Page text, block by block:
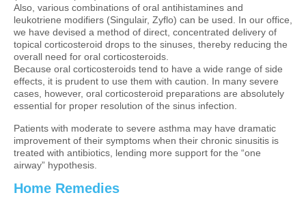
Also, various combinations of oral antihistamines and
leukotriene modifiers (Singulair, Zyflo) can be used. In our office,
we have devised a method of direct, concentrated delivery of
topical corticosteroid drops to the sinuses, thereby reducing the
overall need for oral corticosteroids.
Because oral corticosteroids tend to have a wide range of side
effects, it is prudent to use them with caution. In many severe
cases, however, oral corticosteroid preparations are absolutely
essential for proper resolution of the sinus infection.
Patients with moderate to severe asthma may have dramatic
improvement of their symptoms when their chronic sinusitis is
treated with antibiotics, lending more support for the “one
airway” hypothesis.
Home Remedies